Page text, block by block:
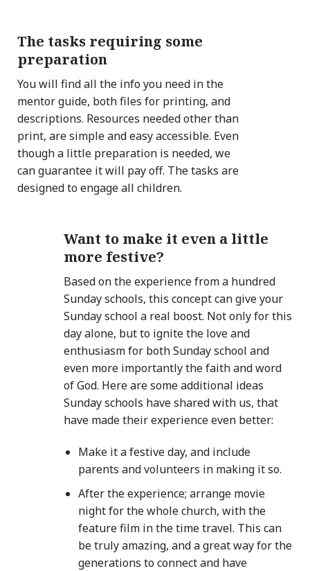
The tasks requiring some
preparation
You will find all the info you need in the
mentor guide, both files for printing, and
descriptions. Resources needed other than
print, are simple and easy accessible. Even
though a little preparation is needed, we
can guarantee it will pay off. The tasks are
designed to engage all children.
Want to make it even a little
more festive?
Based on the experience from a hundred
Sunday schools, this concept can give your
Sunday school a real boost. Not only for this
day alone, but to ignite the love and
enthusiasm for both Sunday school and
even more importantly the faith and word
of God. Here are some additional ideas
Sunday schools have shared with us, that
have made their experience even better:
Make it a festive day, and include
parents and volunteers in making it so.
After the experience; arrange movie
night for the whole church, with the
feature film in the time travel. This can
be truly amazing, and a great way for the
generations to connect and have